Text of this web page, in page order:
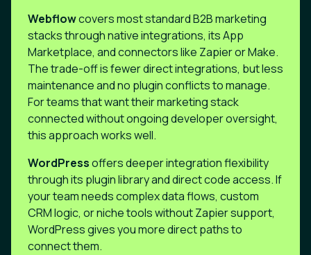
Webflowcovers most standard B2B marketing
stacks through native integrations, its App
Marketplace, and connectors like Zapier or Make.
The trade-off is fewer direct integrations, but less
maintenance and no plugin conflicts to manage.
For teams that want their marketing stack
connected without ongoing developer oversight,
this approach works well.
WordPressoffers deeper integration flexibility
through its plugin library and direct code access. If
your team needs complex data flows, custom
CRM logic, or niche tools without Zapier support,
WordPress gives you more direct paths to
connect them.